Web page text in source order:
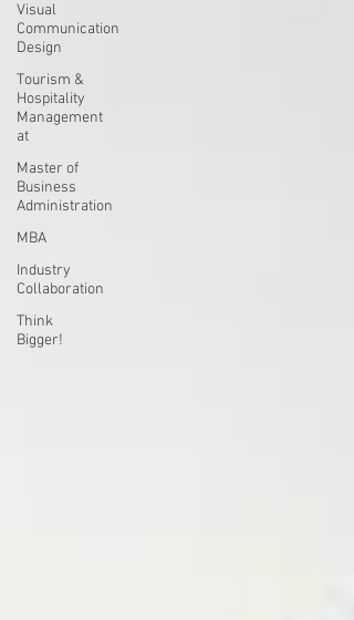
Visual
Communication
Design
Tourism &
Hospitality
Management
at
Master of
Business
Administration
MBA
Industry
Collaboration
Think
Bigger!